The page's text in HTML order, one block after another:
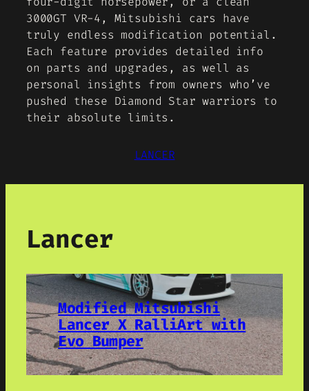
3000GT VR-4, Mitsubishi cars have
truly endless modification potential.
Each feature provides detailed info
on parts and upgrades, as well as
personal insights from owners who’ve
pushed these Diamond Star warriors to
their absolute limits.
LANCER
Lancer
Modified Mitsubishi
Lancer X RalliArt with
Evo Bumper